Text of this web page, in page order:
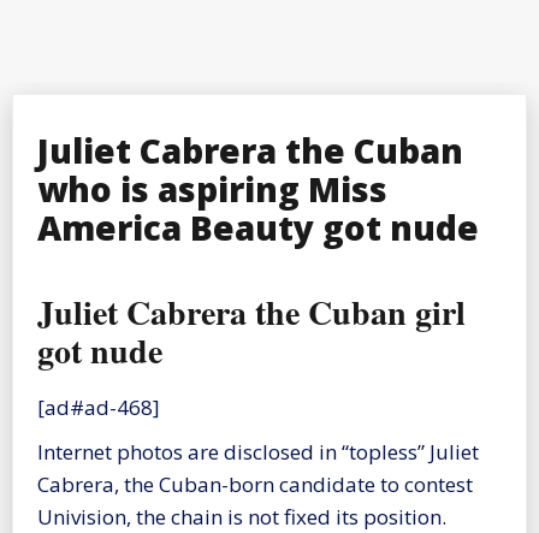
Juliet Cabrera the Cuban
who is aspiring Miss
America Beauty got nude
Juliet Cabrera the Cuban girl
got nude
[ad#ad-468]
Internet photos are disclosed in “topless” Juliet
Cabrera, the Cuban-born candidate to contest
Univision, the chain is not fixed its position.